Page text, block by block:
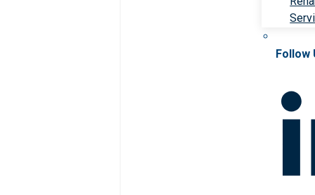
Follow